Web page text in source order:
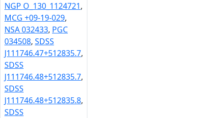
NGP O_130_1124721,
MCG +09-19-029,
NSA 032433, PGC
034508, SDSS
J111746.47+512835.7,
SDSS
J111746.48+512835.7,
SDSS
J111746.48+512835.8,
SDSS